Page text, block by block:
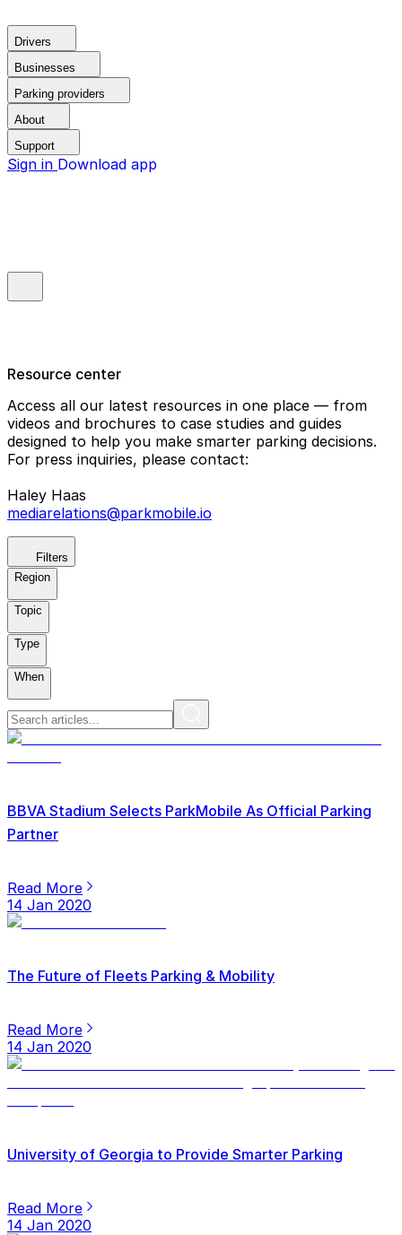
Drivers
Businesses
Parking providers
About
Support
Sign in Download app
Resource center
Access all our latest resources in one place — from
videos and brochures to case studies and guides
designed to help you make smarter parking decisions.
For press inquiries, please contact:
Haley Haas
mediarelations@parkmobile.io
Filters
Region
Topic
Type
When
BBVA Stadium Selects ParkMobile As Official Parking
Partner
Read More
14 Jan 2020
The Future of Fleets Parking & Mobility
Read More
14 Jan 2020
University of Georgia to Provide Smarter Parking
Read More
14 Jan 2020